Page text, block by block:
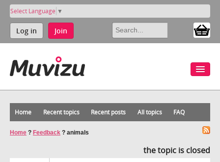
Select Language ▼
Log in Join
Home Recent topics Recent posts All topics FAQ
Home ? Feedback ? animals
the topic is closed